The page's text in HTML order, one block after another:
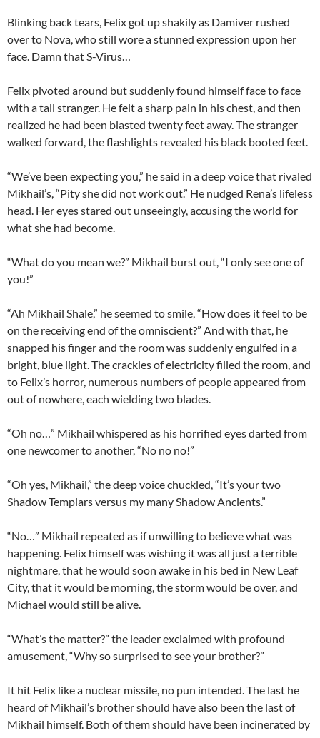
Blinking back tears, Felix got up shakily as Damiver rushed
over to Nova, who still wore a stunned expression upon her
face. Damn that S-Virus…
Felix pivoted around but suddenly found himself face to face
with a tall stranger. He felt a sharp pain in his chest, and then
realized he had been blasted twenty feet away. The stranger
walked forward, the flashlights revealed his black booted feet.
“We’ve been expecting you,” he said in a deep voice that rivaled
Mikhail’s, “Pity she did not work out.” He nudged Rena’s lifeless
head. Her eyes stared out unseeingly, accusing the world for
what she had become.
“What do you mean we?” Mikhail burst out, “I only see one of
you!”
“Ah Mikhail Shale,” he seemed to smile, “How does it feel to be
on the receiving end of the omniscient?” And with that, he
snapped his finger and the room was suddenly engulfed in a
bright, blue light. The crackles of electricity filled the room, and
to Felix’s horror, numerous numbers of people appeared from
out of nowhere, each wielding two blades.
“Oh no…” Mikhail whispered as his horrified eyes darted from
one newcomer to another, “No no no!”
“Oh yes, Mikhail,” the deep voice chuckled, “It’s your two
Shadow Templars versus my many Shadow Ancients.”
“No…” Mikhail repeated as if unwilling to believe what was
happening. Felix himself was wishing it was all just a terrible
nightmare, that he would soon awake in his bed in New Leaf
City, that it would be morning, the storm would be over, and
Michael would still be alive.
“What’s the matter?” the leader exclaimed with profound
amusement, “Why so surprised to see your brother?”
It hit Felix like a nuclear missile, no pun intended. The last he
heard of Mikhail’s brother should have also been the last of
Mikhail himself. Both of them should have been incinerated by